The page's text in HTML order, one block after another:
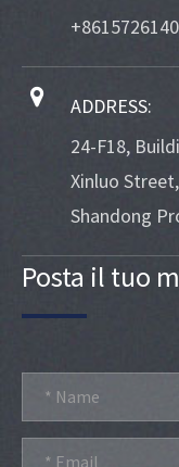
ADDRESS:
24-F18,
Xinluo
Shandong
Posta il tuo